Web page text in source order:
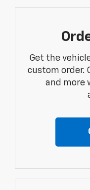
Get the
custom order.
and more